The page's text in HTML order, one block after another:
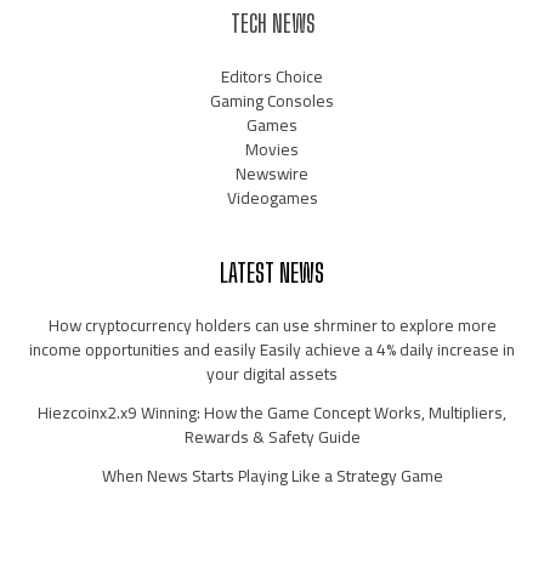
TECH NEWS
Editors Choice
Gaming Consoles
Games
Movies
Newswire
Videogames
LATEST NEWS
How cryptocurrency holders can use shrminer to explore more
income opportunities and easily Easily achieve a 4% daily increase in
your digital assets
Hiezcoinx2.x9 Winning: How the Game Concept Works, Multipliers,
Rewards & Safety Guide
When News Starts Playing Like a Strategy Game